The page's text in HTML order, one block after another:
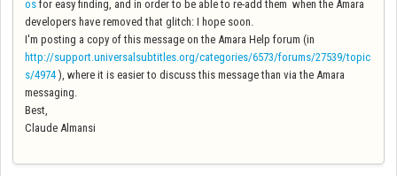
os for easy finding, and in order to be able to re-add them when the Amara
developers have removed that glitch: I hope soon.
I'm posting a copy of this message on the Amara Help forum (in
http://support.universalsubtitles.org/categories/6573/forums/27539/topic
s/4974 ), where it is easier to discuss this message than via the Amara
messaging.
Best,
Claude Almansi